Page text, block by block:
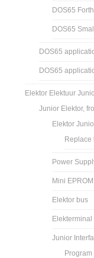
DOS65 Forth
DOS65
DOS65
DOS65
Elektor Elektuur
Junior Elektor,
Elektor
Replace
Power
Mini
Elektor bus
Elekterminal
Junior